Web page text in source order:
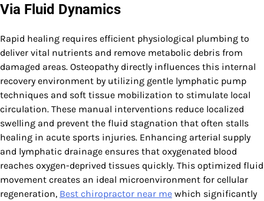
Via Fluid Dynamics
Rapid healing requires efficient physiological plumbing to
deliver vital nutrients and remove metabolic debris from
damaged areas. Osteopathy directly influences this internal
recovery environment by utilizing gentle lymphatic pump
techniques and soft tissue mobilization to stimulate local
circulation. These manual interventions reduce localized
swelling and prevent the fluid stagnation that often stalls
healing in acute sports injuries. Enhancing arterial supply
and lymphatic drainage ensures that oxygenated blood
reaches oxygen-deprived tissues quickly. This optimized fluid
movement creates an ideal microenvironment for cellular
regeneration, Best chiropractor near me which significantly